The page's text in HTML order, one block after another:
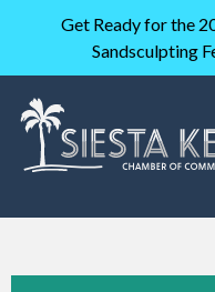
Get Ready for the
Sandsculpting